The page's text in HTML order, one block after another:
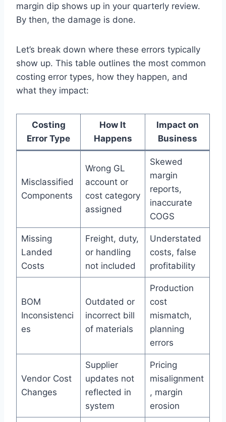
margin dip shows up in your quarterly review.
By then, the damage is done.
Let’s break down where these errors typically
show up. This table outlines the most common
costing error types, how they happen, and
what they impact:
Costing
Error Type
How It
Happens
Impact on
Business
Misclassified
Components
Wrong GL
account or
cost category
assigned
Skewed
margin
reports,
inaccurate
COGS
Missing
Landed
Costs
Freight, duty,
or handling
not included
Understated
costs, false
profitability
BOM
Inconsistenci
es
Outdated or
incorrect bill
of materials
Production
cost
mismatch,
planning
errors
Vendor Cost
Changes
Supplier
updates not
reflected in
system
Pricing
misalignment
, margin
erosion